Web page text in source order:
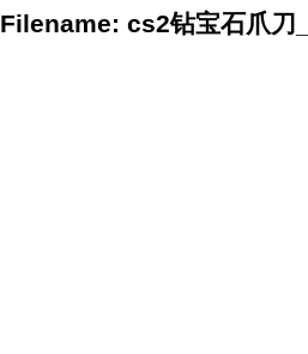
Filename: cs2钻宝石爪刀